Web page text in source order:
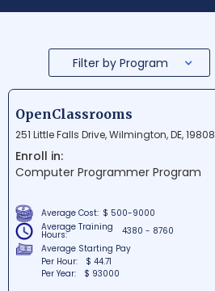
Filter by Program
OpenClassrooms
251 Little Falls Drive, Wilmington, DE, 19808
Enroll in:
Computer Programmer Program
Average Cost: $ 500-9000
Average Training
Hours:
4380 - 8760
Average Starting Pay
Per Hour:
$ 44.71
Per Year:
$ 93000